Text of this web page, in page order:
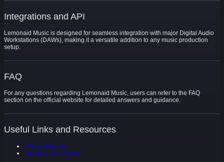
Integrations and API
Lemonaid Music is designed for seamless integration with major Digital Audio
Workstations (DAWs), making it a versatile addition to any music production
setup.
FAQ
For any questions regarding Lemonaid Music, users can refer to the FAQ
section on the official website for detailed answers and guidance.
Useful Links and Resources
Official Website
Tutorials and Support